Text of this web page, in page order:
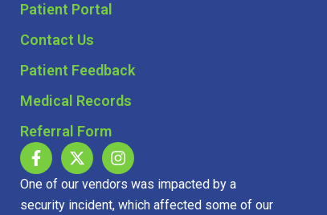
Patient Portal
Contact Us
Patient Feedback
Medical Records
Referral Form
One of our vendors was impacted by a
security incident, which affected some of our